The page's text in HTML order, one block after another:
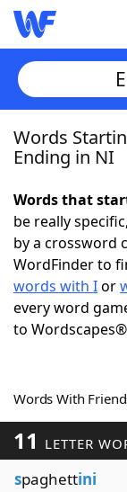
Home
NYT
Scrabble
Today's
Blog
Words
Ending in NI
Words that
be really
by a crossword
WordFinder to
words with Ior
every word
to
Words With
11 LETTER
spaghettini